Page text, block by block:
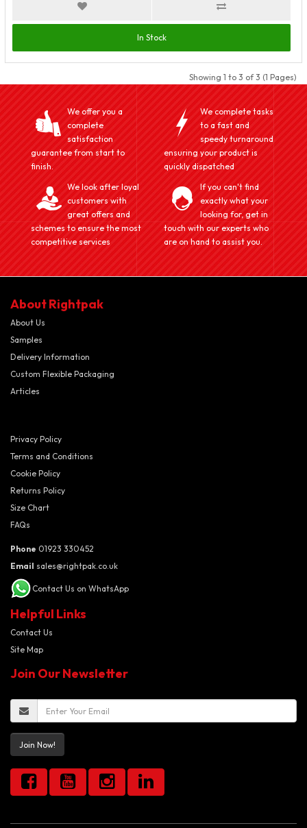
In Stock
Showing 1 to 3 of 3 (1 Pages)
We offer you a
complete
satisfaction
guarantee from start to
finish.
We complete tasks
to a fast and
speedy turnaround
ensuring your product is
quickly dispatched
We look after loyal
customers with
great offers and
schemes to ensure the most
competitive services
If you can't find
exactly what your
looking for, get in
touch with our experts who
are on hand to assist you.
About Rightpak
About Us
Samples
Delivery Information
Custom Flexible Packaging
Articles
Privacy Policy
Terms and Conditions
Cookie Policy
Returns Policy
Size Chart
FAQs
Phone 01923 330452
Email sales@rightpak.co.uk
Contact Us on WhatsApp
Helpful Links
Contact Us
Site Map
Join Our Newsletter
Join Now!